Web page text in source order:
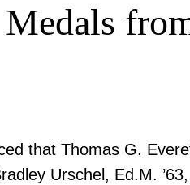
that Thomas G.
Urschel, Ed.M.